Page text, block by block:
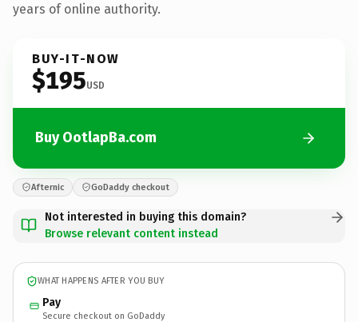
years of online authority.
BUY-IT-NOW
$195USD
Buy OotlapBa.com
Afternic GoDaddy checkout
Not interested in buying this domain?
Browse relevant content instead
WHAT HAPPENS AFTER YOU BUY
Pay
Secure checkout on GoDaddy